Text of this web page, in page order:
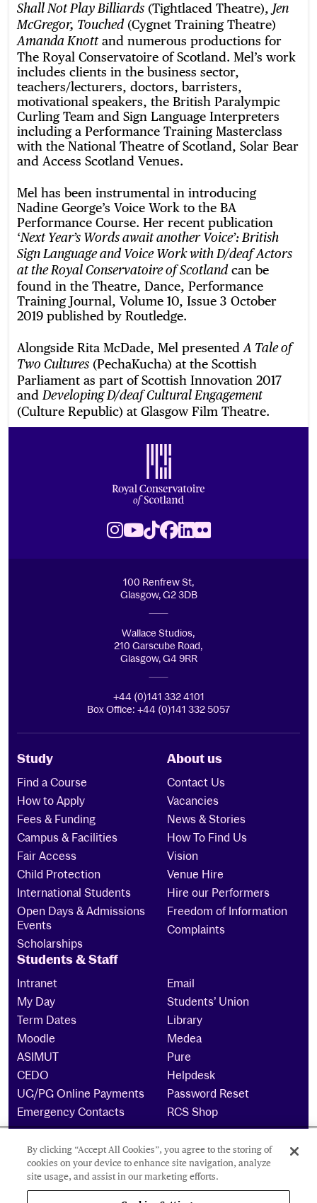
Shall Not Play Billiards (Tightlaced Theatre), Jen
McGregor, Touched (Cygnet Training Theatre)
Amanda Knottand numerous productions for
The Royal Conservatoire of Scotland. Mel’s work
includes clients in the business sector,
teachers/lecturers, doctors, barristers,
motivational speakers, the British Paralympic
Curling Team and Sign Language Interpreters
including a Performance Training Masterclass
with the National Theatre of Scotland, Solar Bear
and Access Scotland Venues.
Mel has been instrumental in introducing
Nadine George’s Voice Work to the BA
Performance Course. Her recent publication
‘Next Year’s Words await another Voice’: British
Sign Language and Voice Work with D/deaf Actors
at the Royal Conservatoire of Scotland can be
found in the Theatre, Dance, Performance
Training Journal, Volume 10, Issue 3 October
2019 published by Routledge.
Alongside Rita McDade, Mel presented A Tale of
Two Cultures (PechaKucha) at the Scottish
Parliament as part of Scottish Innovation 2017
and Developing D/deaf Cultural Engagement
(Culture Republic) at Glasgow Film Theatre.
Instagram
Youtube
TikTok
Facebook
LinkedIn
Flickr
100 Renfrew St,
Glasgow, G2 3DB
Wallace Studios,
210 Garscube Road,
Glasgow, G4 9RR
+44 (0)141 332 4101
Box Office: +44 (0)141 332 5057
Study
Find a Course
How to Apply
Fees & Funding
Campus & Facilities
Fair Access
Child Protection
International Students
Open Days & Admissions
Events
Scholarships
About us
Contact Us
Vacancies
News & Stories
How To Find Us
Vision
Venue Hire
Hire our Performers
Freedom of Information
Complaints
Students & Staff
Intranet
Email
My Day
Students’ Union
Term Dates
Library
Moodle
Medea
ASIMUT
Pure
CEDO
Helpdesk
UG/PG Online Payments
Password Reset
Emergency Contacts
RCS Shop
The Royal Conservatoire of Scotland is a company
limited by guarantee Reg No. 4703 (Scotland) and a
charity registered in Scotland. No: SCO15855 ©
2026
By clicking “Accept All Cookies”, you agree to the storing of
cookies on your device to enhance site navigation, analyze
site usage, and assist in our marketing efforts.